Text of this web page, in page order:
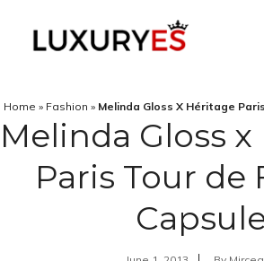
Home » Fashion » Melinda Gloss X Héritage
Melinda Gloss
Paris Tour de